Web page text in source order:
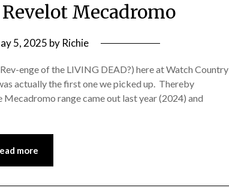
Mecadromo
5, 2025 by Richie
enge of the LIVING DEAD?) here at Watch Country
actually the first one we picked up. Thereby
range came out last year (2024) and
more